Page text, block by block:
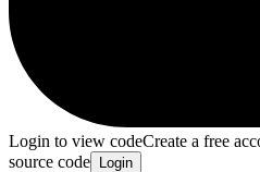
Login to view codeCreate a free
source code Login